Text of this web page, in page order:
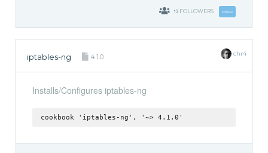
13 FOLLOWERS Follow
iptables-ng 4.1.0 chr4
Installs/Configures iptables-ng
cookbook 'iptables-ng', '~> 4.1.0'